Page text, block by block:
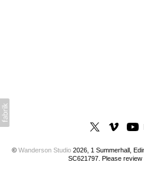
© Wanderson Studio2026, 1 Summerhall,
SC621797. Please review